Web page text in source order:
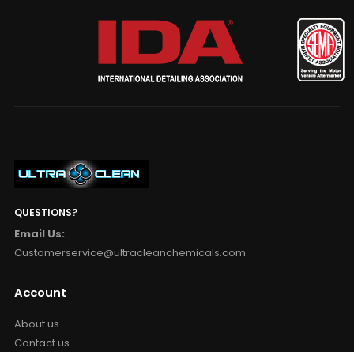
QUESTIONS?
Email Us:
Customerservice@ultracleanchemicals.com
Account
About us
Contact us